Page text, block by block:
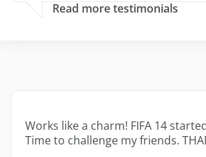
Read more testimonials
Works like a charm! FIFA 14
Time to challenge my friends.